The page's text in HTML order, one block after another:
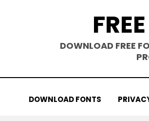
DOWNLOAD FREE
DOWNLOAD FONTS